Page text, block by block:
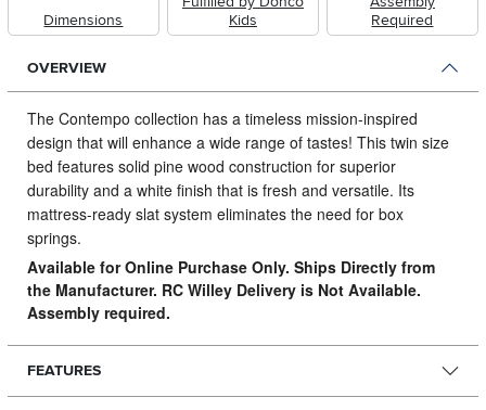
Dimensions
Kids
Required
OVERVIEW
The Contempo collection has a timeless mission-inspired
design that will enhance a wide range of tastes! This twin size
bed features solid pine wood construction for superior
durability and a white finish that is fresh and versatile. Its
mattress-ready slat system eliminates the need for box
springs.
Available for Online Purchase Only. Ships Directly from
the Manufacturer. RC Willey Delivery is Not Available.
Assembly required.
FEATURES